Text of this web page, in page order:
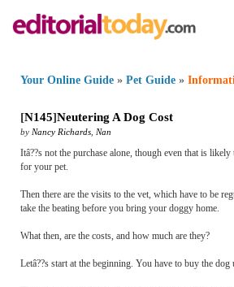
Your Online Guide » Pet Guide »
[N145]Neutering A Dog Cost
by Nancy Richards Nan
Itâ??s not the purchase alone, though even that is
for your pet.
Then there are the visits to the vet, which have to be
take the beating before you bring your doggy home.
What then, are the costs, and how much are they?
Letâ??s start at the beginning. You have to buy the